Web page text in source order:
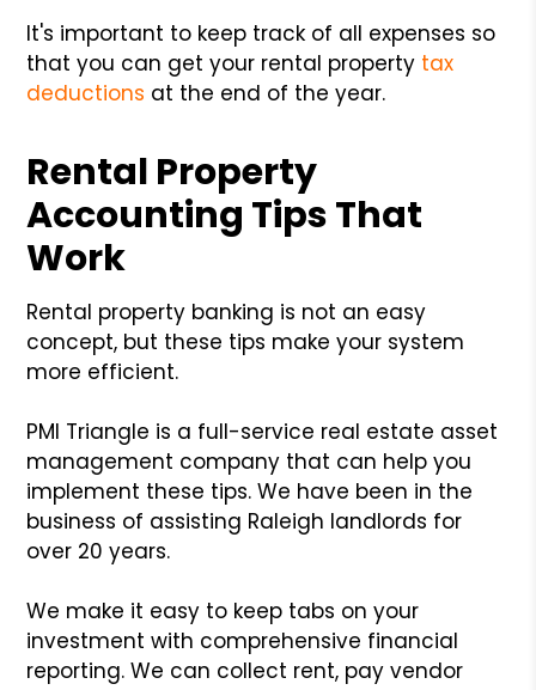
It's important to keep track of all expenses so
that you can get your rental property tax
deductions at the end of the year.
Rental Property
Accounting Tips That
Work
Rental property banking is not an easy
concept, but these tips make your system
more efficient.
PMI Triangle is a full-service real estate asset
management company that can help you
implement these tips. We have been in the
business of assisting Raleigh landlords for
over 20 years.
We make it easy to keep tabs on your
investment with comprehensive financial
reporting. We can collect rent, pay vendor